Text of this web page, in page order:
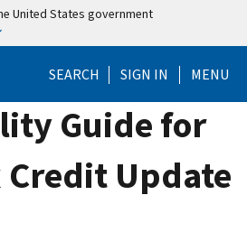
United States government
SEARCH SIGN IN MENU
Guide for
Credit Update